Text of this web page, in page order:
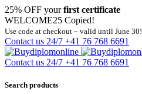
25% OFF yourfirst certificate
WELCOME25 Copied!
Use code at checkout – valid until June 30!
Contact us 24/7 +41 76 768 6691
Contact us 24/7 +41 76 768 6691
Search products